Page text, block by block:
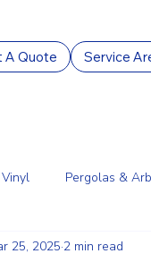
A Quote Service
Vinyl Pergolas &
Services Aluminum
25, 2025 2 min read